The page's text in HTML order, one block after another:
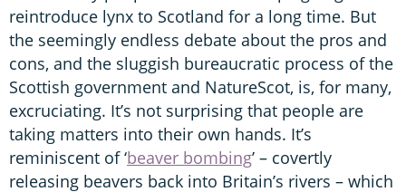
reintroduce lynx to Scotland for a long time. But
the seemingly endless debate about the pros and
cons, and the sluggish bureaucratic process of the
Scottish government and NatureScot, is, for many,
excruciating. It’s not surprising that people are
taking matters into their own hands. It’s
reminiscent of ‘beaver bombing’ – covertly
releasing beavers back into Britain’s rivers – which